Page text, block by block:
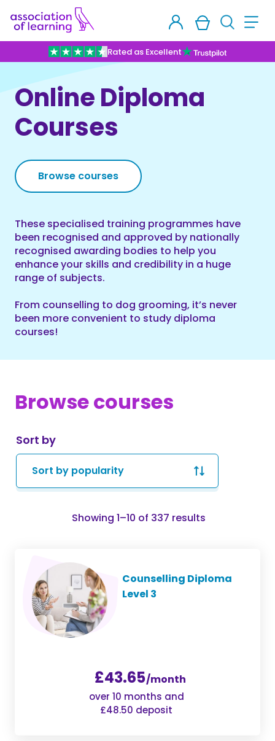
Rated as Excellent
Online Diploma
Courses
Browse courses
These specialised training programmes have
been recognised and approved by nationally
recognised awarding bodies to help you
enhance your skills and credibility in a huge
range of subjects.
From counselling to dog grooming, it’s never
been more convenient to study diploma
courses!
Browse courses
Showing 1–10 of 337 resultsSorted
Sort by
Counselling Diploma
Level 3
£43.65/month
over 10 months and
£48.50 deposit